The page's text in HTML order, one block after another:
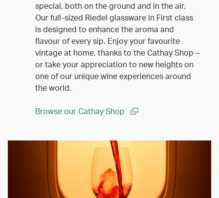
special, both on the ground and in the air.
Our full-sized Riedel glassware in First class
is designed to enhance the aroma and
flavour of every sip. Enjoy your favourite
vintage at home, thanks to the Cathay Shop –
or take your appreciation to new heights on
one of our unique wine experiences around
the world.
Browse our Cathay Shop